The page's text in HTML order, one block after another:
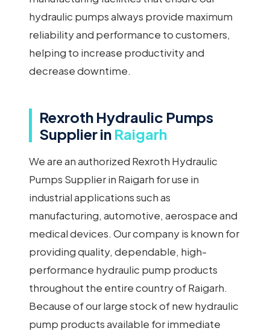
hydraulic pumps always provide maximum
reliability and performance to customers,
helping to increase productivity and
decrease downtime.
Rexroth Hydraulic Pumps
Supplier in Raigarh
We are an authorized Rexroth Hydraulic
Pumps Supplier in Raigarh for use in
industrial applications such as
manufacturing, automotive, aerospace and
medical devices. Our company is known for
providing quality, dependable, high-
performance hydraulic pump products
throughout the entire country of Raigarh.
Because of our large stock of new hydraulic
pump products available for immediate